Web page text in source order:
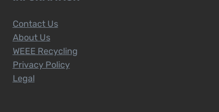
Contact Us
About Us
WEEE Recycling
Privacy Policy
Legal